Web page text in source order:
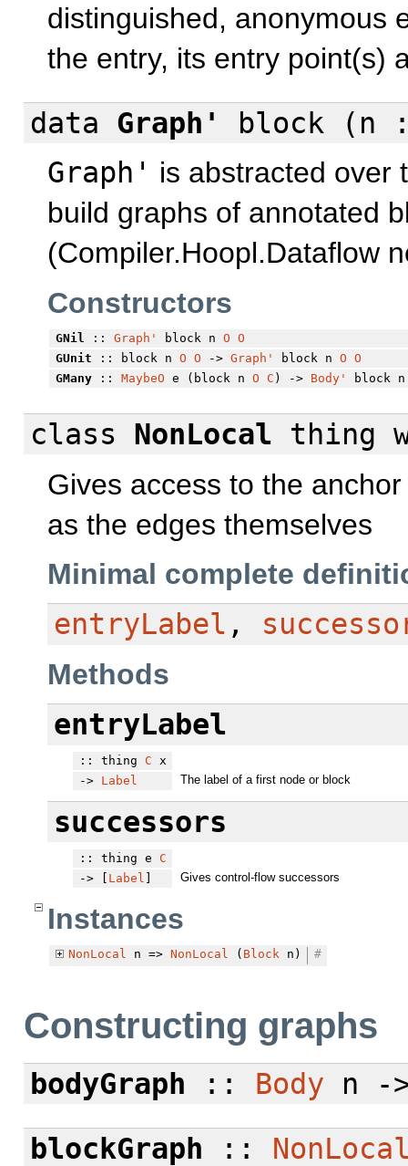
distinguished, anonymous
the entry, its entry point(s)
data
Graph'
block
Graph' is abstracted over
build graphs of annotated
(Compiler.Hoopl.Dataflow
Constructors
GNil :: Graph' block n O O
GUnit :: block n O O -> Graph' block n O O
GMany:: MaybeO e (block n O C ) -> Body' block
class NonLocal thing
Gives access to the
as the edges themselves
Minimal complete
entryLabel ,
Methods
entryLabel
:: thing C x
-> Label The label of a first node or block
successors
:: thing e C
-> [ Label ] Gives control-flow successors
Instances
NonLocal n => NonLocal ( Blockn) #
Constructing graphs
bodyGraph :: Body n -
blockGraph ::